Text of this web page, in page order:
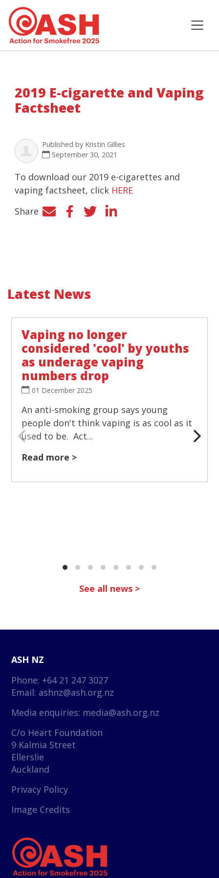
2019 E-cigarette and Vaping
Factsheet
Published by Kristin Gillies
September 30, 2021
To download our 2019 e-cigarettes and
vaping factsheet, click HERE
Share
Facebook
TwitterLinkedIn
Latest News
Vaping no longer
considered 'cool' by youths
as underage vaping
numbers drop
01 December 2025
An anti-smoking group says young
people don't think vaping is as cool as it
used to be. Act...
Read more >
See all news >
ASH NZ
Phone: +64 21 247 3027
Email: ashnz@ash.org.nz
Media enquiries: media@ash.org.nz
C/o Heart Foundation
9 Kalmia Street
Ellerslie
Auckland
Privacy Policy
Image Credits